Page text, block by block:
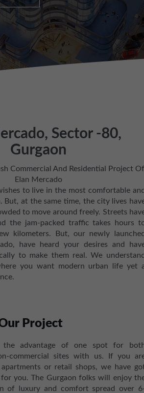
Sector -80,
Gurgaon
Commercial And Residential Project
Elan Mercado
to live in the most comfortable
But, at the same time, the city lives
to move around freely. Streets
the jam-packed traffic takes hours
kilometers. But, our newly
have heard your desires and
to make them real. We
you want modern urban life yet
Project
the advantage of one spot for
commercial sites with us. If you
or retail shops, we have
you. The Gurgaon folks will enjoy
of luxury and comfort spread over